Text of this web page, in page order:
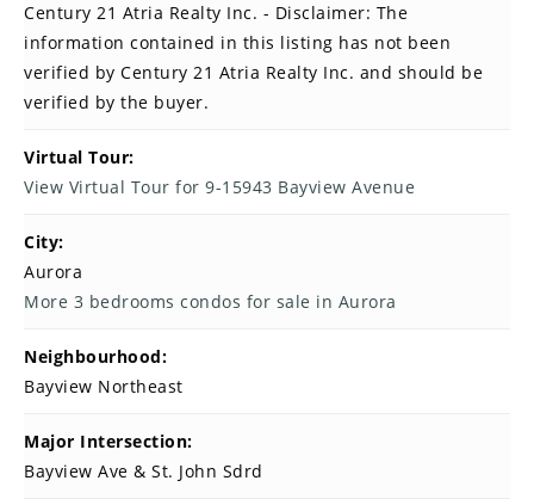
Century 21 Atria Realty Inc. - Disclaimer: The
information contained in this listing has not been
verified by Century 21 Atria Realty Inc. and should be
verified by the buyer.
Virtual Tour:
View Virtual Tour for 9-15943 Bayview Avenue
City:
Aurora
More 3 bedrooms condos for sale in Aurora
Neighbourhood:
Bayview Northeast
Major Intersection:
Bayview Ave & St. John Sdrd